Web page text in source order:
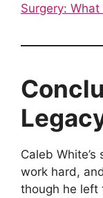
Surgery:
Caleb
work hard,
though he left